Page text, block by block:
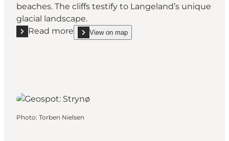
beaches. The cliffs testify to Langeland’s unique
glacial landscape.
Read more
Read more "Geopark: From Bagenkop to
View on map
show Geopark: From Bagenkop to Dovnsklint
Photo: Torben Nielsen